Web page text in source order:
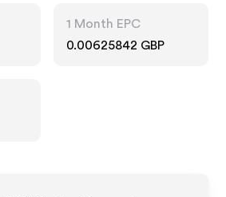
1 Month EPC
0.00625842 GBP